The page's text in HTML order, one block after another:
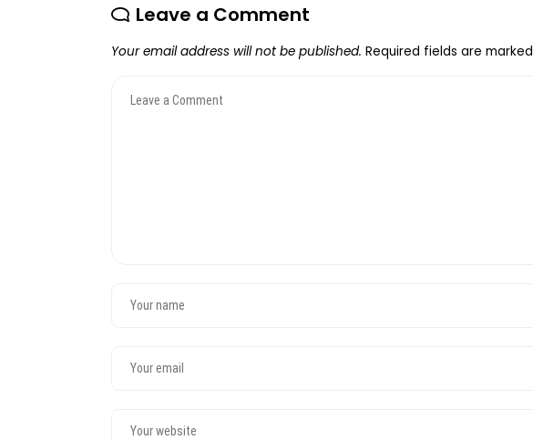
Leave a Comment
Your email address will not be published. Required fields are marked